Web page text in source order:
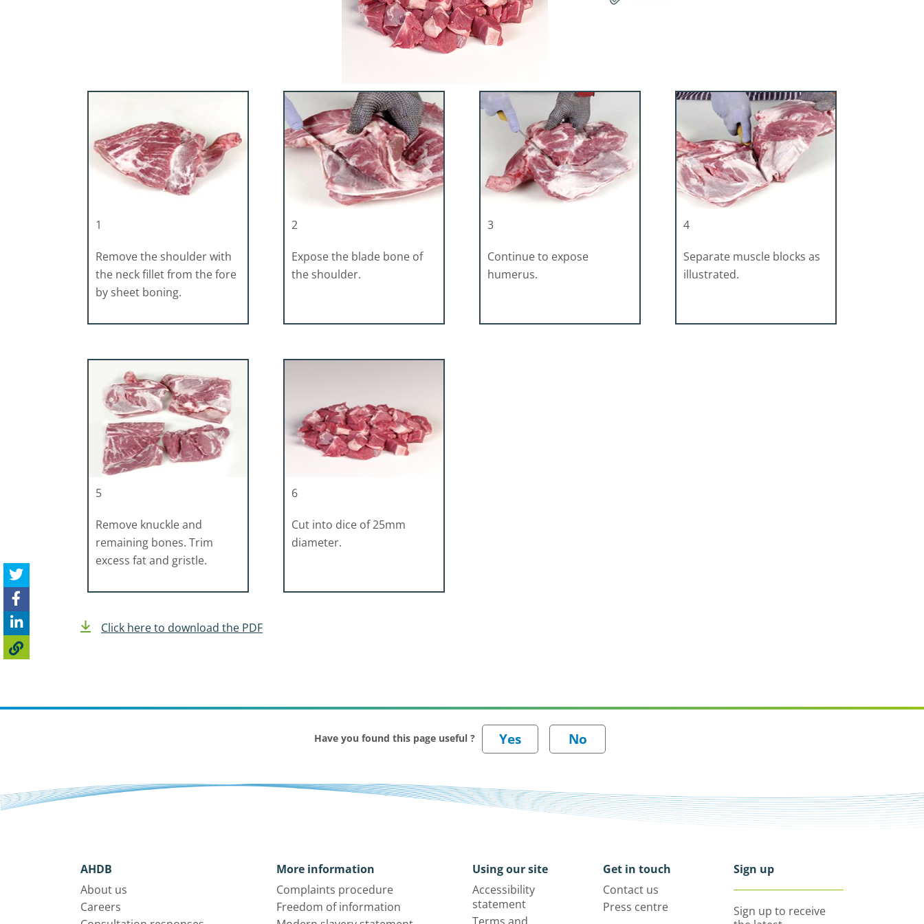
1
Remove the shoulder with
the neck fillet from the fore
by sheet boning.
2
Expose the blade bone of
the shoulder.
3
Continue to expose
humerus.
4
Separate muscle blocks as
illustrated.
5
Remove knuckle and
remaining bones. Trim
excess fat and gristle.
6
Cut into dice of 25mm
diameter.
Click here to download the PDF
Have you found this page useful ?
AHDB
About us
Careers
More information
Complaints procedure
Freedom of information
Using our site
Accessibility
statement
Get in touch
Contact us
Press centre
Sign up
Sign up to receive